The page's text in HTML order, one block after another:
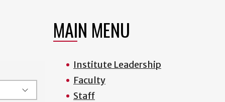
MAIN MENU
Institute Leadership
Faculty
Staff